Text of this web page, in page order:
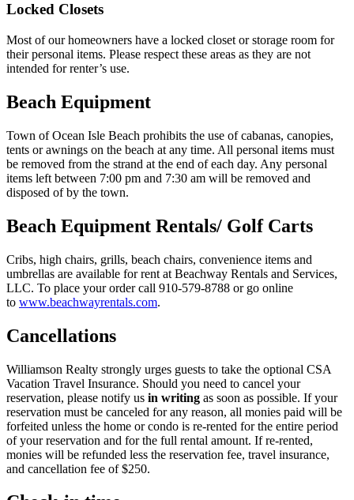
Locked Closets
Most of our homeowners have a locked closet or storage room for
their personal items. Please respect these areas as they are not
intended for renter’s use.
Beach Equipment
Town of Ocean Isle Beach prohibits the use of cabanas, canopies,
tents or awnings on the beach at any time. All personal items must
be removed from the strand at the end of each day. Any personal
items left between 7:00 pm and 7:30 am will be removed and
disposed of by the town.
Beach Equipment Rentals/ Golf Carts
Cribs, high chairs, grills, beach chairs, convenience items and
umbrellas are available for rent at Beachway Rentals and Services,
LLC. To place your order call 910-579-8788 or go online
to www.beachwayrentals.com.
Cancellations
Williamson Realty strongly urges guests to take the optional CSA
Vacation Travel Insurance. Should you need to cancel your
reservation, please notify us in writing as soon as possible. If your
reservation must be canceled for any reason, all monies paid will be
forfeited unless the home or condo is re-rented for the entire period
of your reservation and for the full rental amount. If re-rented,
monies will be refunded less the reservation fee, travel insurance,
and cancellation fee of $250.